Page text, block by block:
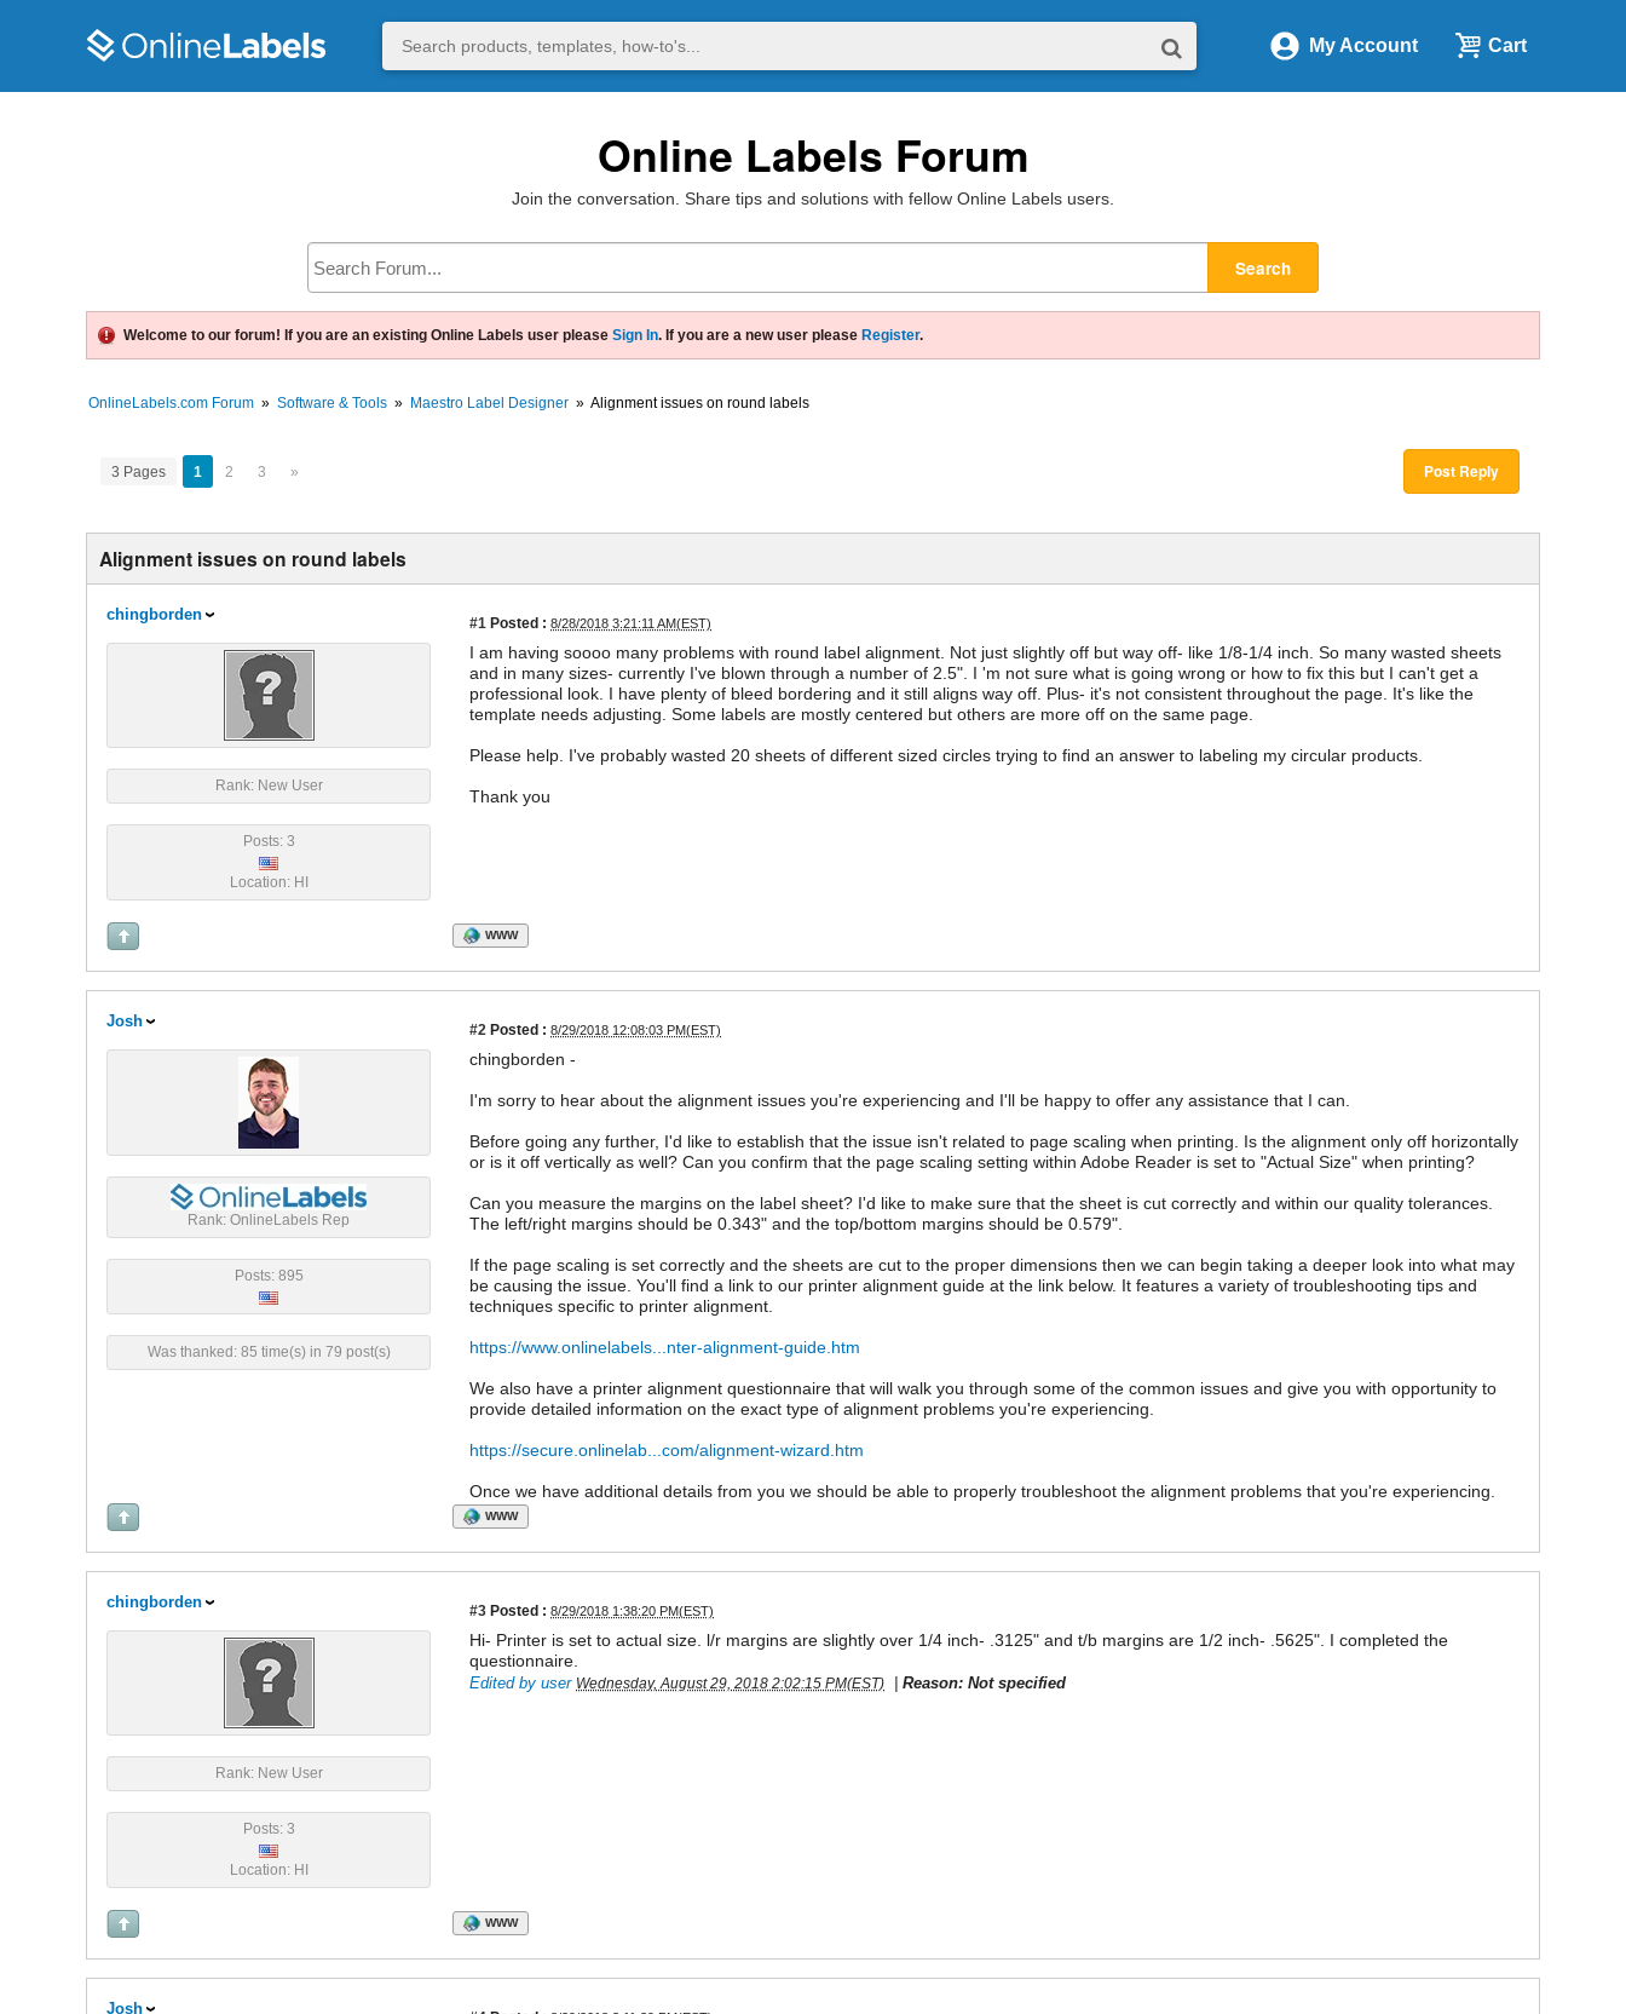
My Account Cart
Online Labels Forum
Join the conversation. Share tips and solutions with fellow Online Labels users.
Search
Welcome to our forum! If you are an existing Online Labels user please Sign In. If you are a new user please Register.
OnlineLabels.com Forum » Software & Tools » Maestro Label Designer » Alignment issues on round labels
3 Pages 1 2 3 » Post Reply
Alignment issues on round labels
chingborden #1 Posted : 8/28/2018 3:21:11 AM(EST)
Rank: New User
Posts: 3
Location: HI
I am having soooo many problems with round label alignment. Not just slightly off but way off- like 1/8-1/4 inch. So many wasted sheets
and in many sizes- currently I've blown through a number of 2.5". I 'm not sure what is going wrong or how to fix this but I can't get a
professional look. I have plenty of bleed bordering and it still aligns way off. Plus- it's not consistent throughout the page. It's like the
template needs adjusting. Some labels are mostly centered but others are more off on the same page.
Please help. I've probably wasted 20 sheets of different sized circles trying to find an answer to labeling my circular products.
Thank you
WWW
Josh #2 Posted : 8/29/2018 12:08:03 PM(EST)
Rank: OnlineLabels Rep
Posts: 895
Was thanked: 85 time(s) in 79 post(s)
chingborden -
I'm sorry to hear about the alignment issues you're experiencing and I'll be happy to offer any assistance that I can.
Before going any further, I'd like to establish that the issue isn't related to page scaling when printing. Is the alignment only off horizontally
or is it off vertically as well? Can you confirm that the page scaling setting within Adobe Reader is set to "Actual Size" when printing?
Can you measure the margins on the label sheet? I'd like to make sure that the sheet is cut correctly and within our quality tolerances.
The left/right margins should be 0.343" and the top/bottom margins should be 0.579".
If the page scaling is set correctly and the sheets are cut to the proper dimensions then we can begin taking a deeper look into what may
be causing the issue. You'll find a link to our printer alignment guide at the link below. It features a variety of troubleshooting tips and
techniques specific to printer alignment.
https://www.onlinelabels...nter-alignment-guide.htm
We also have a printer alignment questionnaire that will walk you through some of the common issues and give you with opportunity to
provide detailed information on the exact type of alignment problems you're experiencing.
https://secure.onlinelab...com/alignment-wizard.htm
Once we have additional details from you we should be able to properly troubleshoot the alignment problems that you're experiencing.
WWW
chingborden #3 Posted : 8/29/2018 1:38:20 PM(EST)
Rank: New User
Posts: 3
Location: HI
Hi- Printer is set to actual size. l/r margins are slightly over 1/4 inch- .3125" and t/b margins are 1/2 inch- .5625". I completed the
questionnaire.
Edited by user Wednesday, August 29, 2018 2:02:15 PM(EST) Reason: Not specified
WWW
Josh